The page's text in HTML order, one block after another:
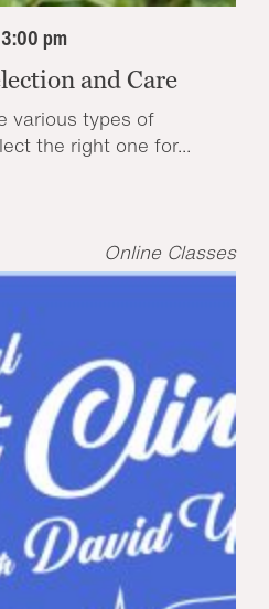
pm
and Care
various types of
the right one for...
Online Classes